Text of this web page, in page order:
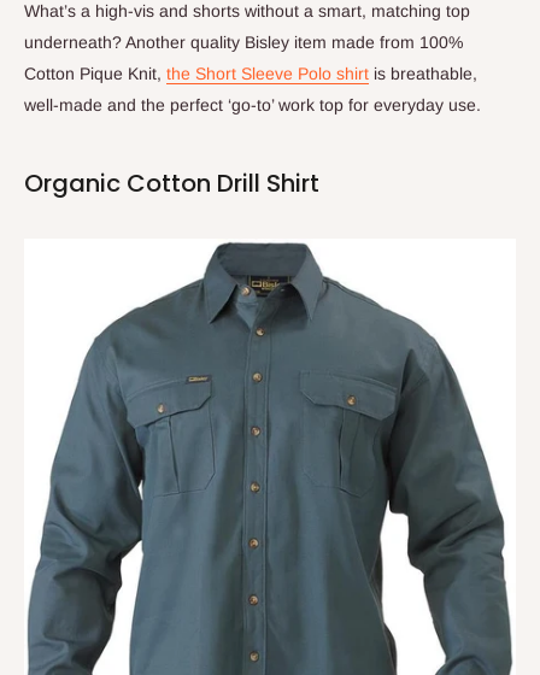
What’s a high-vis and shorts without a smart, matching top
underneath? Another quality Bisley item made from 100%
Cotton Pique Knit, the Short Sleeve Polo shirt is breathable,
well-made and the perfect ‘go-to’ work top for everyday use.
Organic Cotton Drill Shirt